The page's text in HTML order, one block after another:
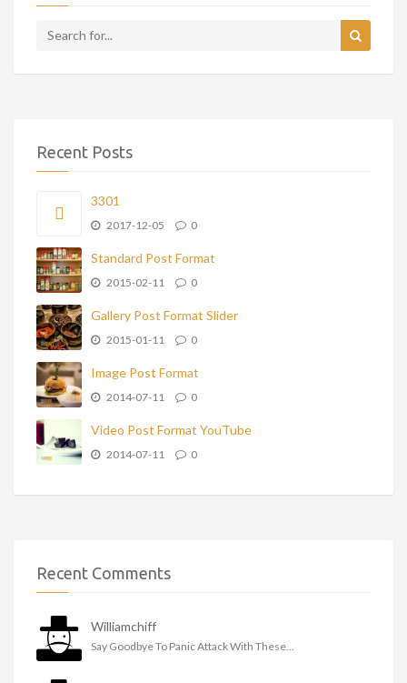
Recent Posts
3301
2017-12-05 0
Standard Post Format
2015-02-11 0
Gallery Post Format Slider
2015-01-11 0
Image Post Format
2014-07-11 0
Video Post Format YouTube
2014-07-11 0
Recent Comments
Williamchiff
Say Goodbye To Panic Attack With These...